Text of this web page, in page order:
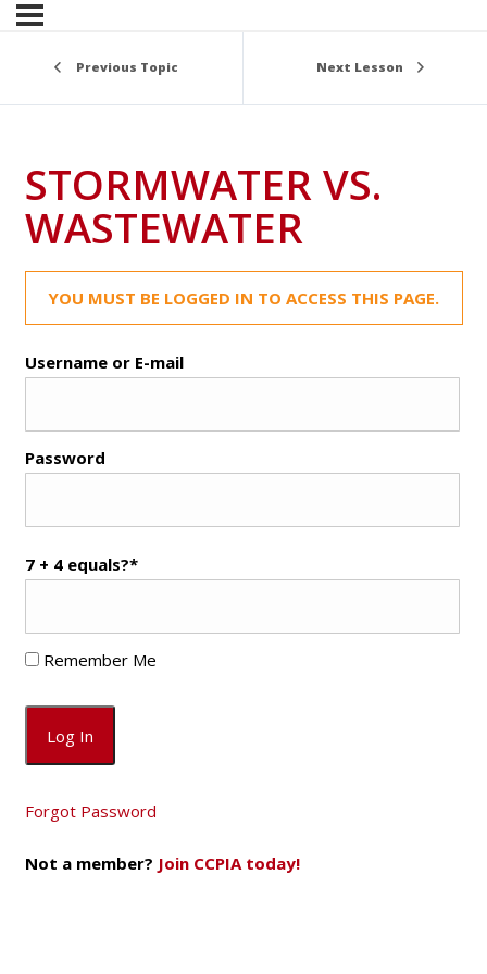
Previous Topic Next Lesson
STORMWATER VS.
WASTEWATER
YOU MUST BE LOGGED IN TO ACCESS THIS PAGE.
Username or E-mail
Password
7 + 4 equals?*
Remember Me
Forgot Password
Not a member? Join CCPIA today!